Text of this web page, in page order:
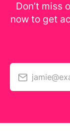
Don’t miss
now to get